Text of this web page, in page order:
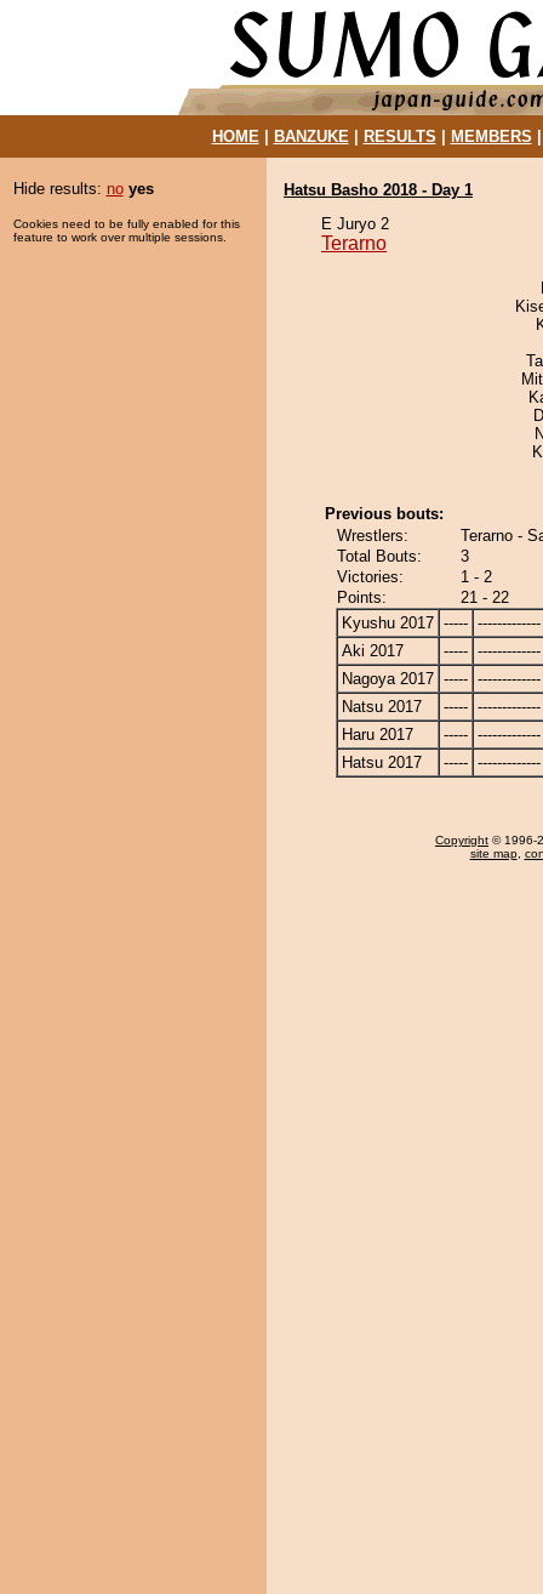
HOME| BANZUKE| RESULTS MEMBERS
Hide results: no yes
Cookies need to be fully enabled for this
feature to work over multiple sessions.
Hatsu Basho 2018 - Day 1
E Juryo 2
Terarno
Previous bouts:
Wrestlers:
Terarno -
Total Bouts:
3
Victories:
1 - 2
Points:
21 - 22
Kyushu 2017 ----- -------------
Aki 2017
----- -------------
Nagoya 2017 ----- -------------
Natsu 2017
----- -------------
Haru 2017
----- -------------
Hatsu 2017
----- -------------
Copyright © 1996-
site map,